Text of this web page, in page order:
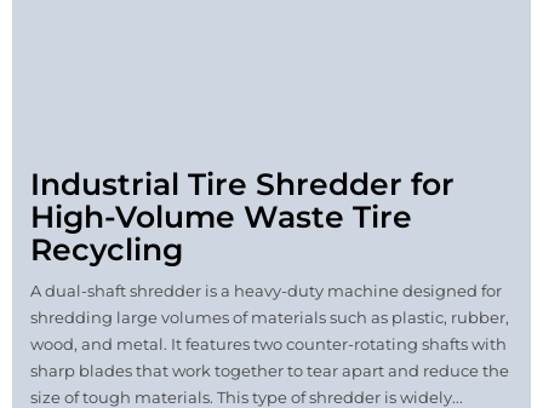
Industrial Tire Shredder for
High-Volume Waste Tire
Recycling
A dual-shaft shredder is a heavy-duty machine designed for
shredding large volumes of materials such as plastic, rubber,
wood, and metal. It features two counter-rotating shafts with
sharp blades that work together to tear apart and reduce the
size of tough materials. This type of shredder is widely...